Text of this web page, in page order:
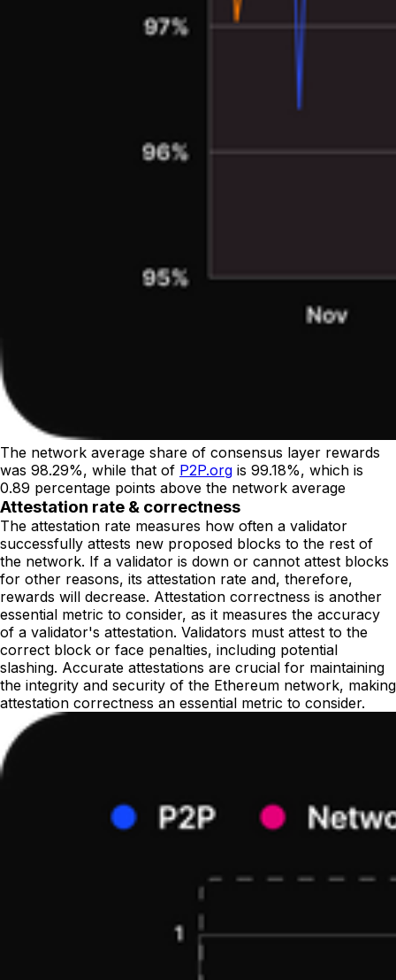
The network average share of consensus layer rewards
was 98.29%, while that of P2P.org is 99.18%, which is
0.89 percentage points above the network average
Attestation rate & correctness
The attestation rate measures how often a validator
successfully attests new proposed blocks to the rest of
the network. If a validator is down or cannot attest blocks
for other reasons, its attestation rate and, therefore,
rewards will decrease. Attestation correctness is another
essential metric to consider, as it measures the accuracy
of a validator's attestation. Validators must attest to the
correct block or face penalties, including potential
slashing. Accurate attestations are crucial for maintaining
the integrity and security of the Ethereum network, making
attestation correctness an essential metric to consider.